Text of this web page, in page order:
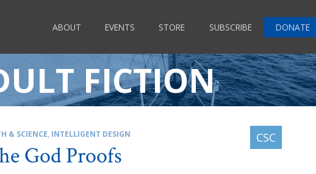
ABOUT EVENTS STORE SUBSCRIBE DONATE
FICTION
& SCIENCE, INTELLIGENT DESIGN
God Proofs